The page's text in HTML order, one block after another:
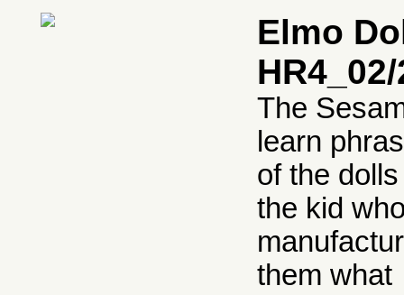
Elmo
The
learn
of the
the kid
them what